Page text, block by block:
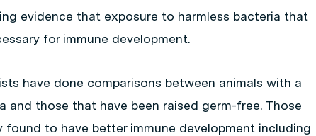
evidence that exposure to harmless bacteria that
for immune development.
have done comparisons between animals with a
and those that have been raised germ-free. Those
to have better immune development including